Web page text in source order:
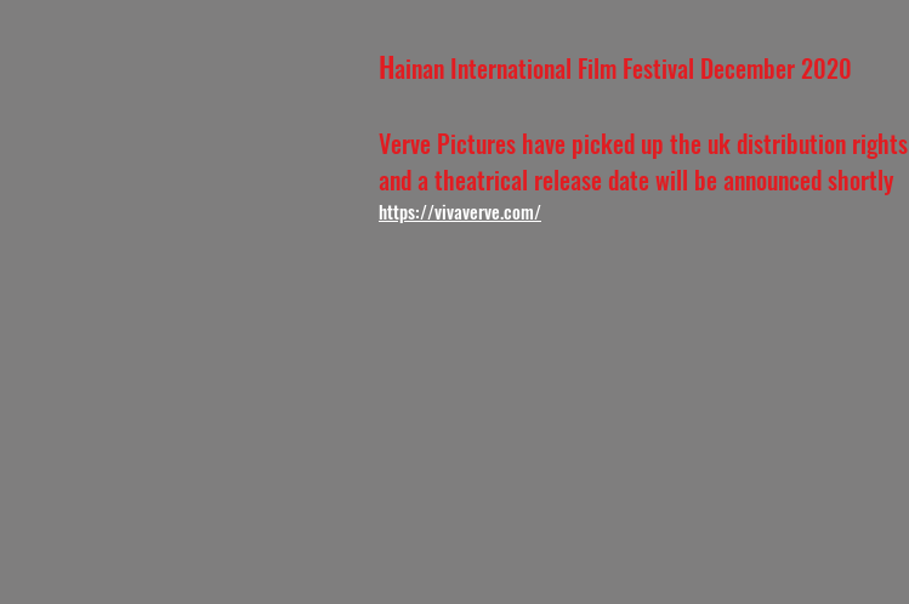
Hainan International Film Festival December 2020
Verve Pictures have picked up the uk distribution rights
and a theatrical release date will be announced shortly
https://vivaverve.com/